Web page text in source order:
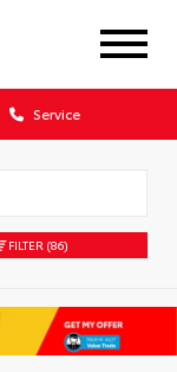
Service
FILTER (86)